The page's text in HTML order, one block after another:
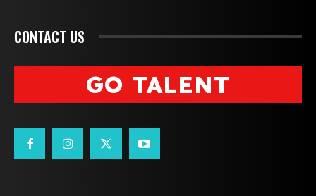
CONTACT US
GO TALENT